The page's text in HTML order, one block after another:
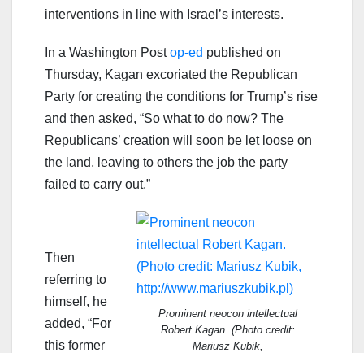
interventions in line with Israel’s interests.
In a Washington Postop-ed published on
Thursday, Kagan excoriated the Republican
Party for creating the conditions for Trump’s rise
and then asked, “So what to do now? The
Republicans’ creation will soon be let loose on
the land, leaving to others the job the party
failed to carry out.”
Prominent neocon intellectual
Robert Kagan. (Photo credit:
Mariusz Kubik,
Then
referring to
himself, he
added, “For
this former